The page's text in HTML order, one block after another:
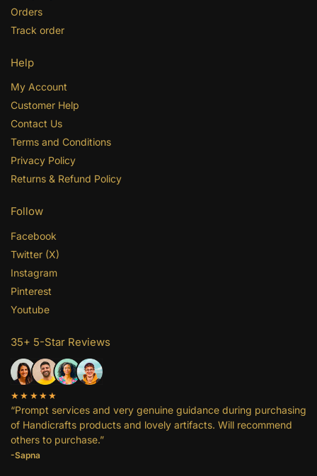
Orders
Track order
Help
My Account
Customer Help
Contact Us
Terms and Conditions
Privacy Policy
Returns & Refund Policy
Follow
Facebook
Twitter (X)
Instagram
Pinterest
Youtube
35+ 5-Star Reviews
★★★★★
“Prompt services and very genuine guidance during purchasing
of Handicrafts products and lovely artifacts. Will recommend
others to purchase.”
-Sapna